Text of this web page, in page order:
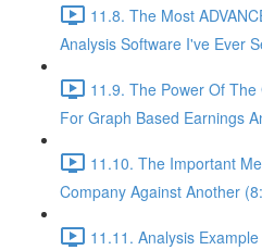
11.8. The Most
Analysis Software I've Ever
11.9. The Power Of
For Graph Based Earnings
11.10. The Important
Company Against Another
11.11. Analysis